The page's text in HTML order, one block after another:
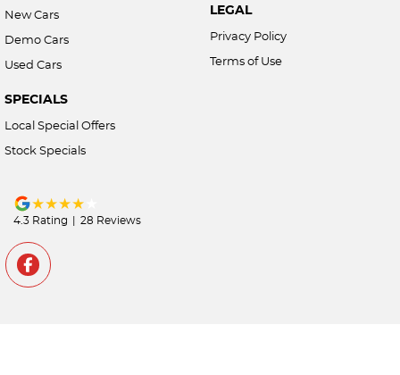
New Cars
Demo Cars
Used Cars
SPECIALS
Local Special Offers
Stock Specials
LEGAL
Privacy Policy
Terms of Use
4.3 Rating | 28 Reviews